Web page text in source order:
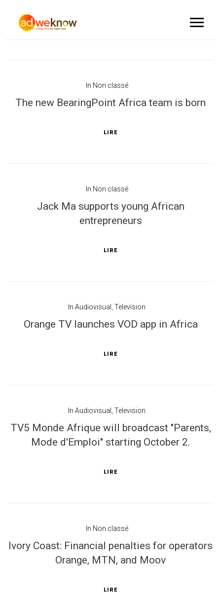
In Non classé
The new BearingPoint Africa team is born
LIRE
In Non classé
Jack Ma supports young African
entrepreneurs
LIRE
In Audiovisual Television
Orange TV launches VOD app in Africa
LIRE
In Audiovisual Television
TV5 Monde Afrique will broadcast "Parents,
Mode d'Emploi" starting October 2.
LIRE
In Non classé
Ivory Coast: Financial penalties for operators
Orange, MTN, and Moov
LIRE